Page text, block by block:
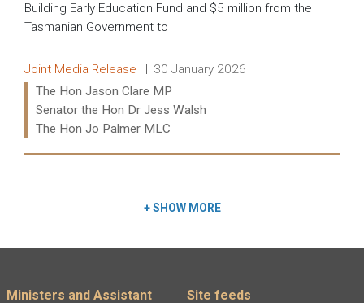
Building Early Education Fund and $5 million from the
Tasmanian Government to
Release type:
Joint Media Release Date:
30 January 2026
Ministers:
The Hon Jason Clare MP
Senator the Hon Dr Jess Walsh
The Hon Jo Palmer MLC
+SHOW MORE
Ministers and Assistant
Site feeds